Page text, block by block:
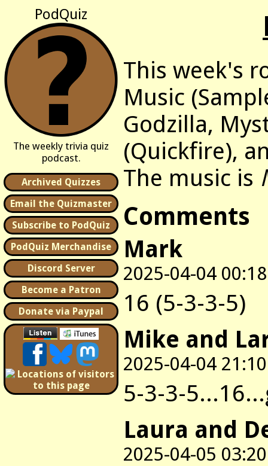
PodQuiz
The weekly trivia quiz
podcast.
Archived Quizzes
Email the Quizmaster
Subscribe to PodQuiz
PodQuiz Merchandise
Discord Server
Become a Patron
Donate via Paypal
This week's
Music
Godzilla,
(Quickfire),
The music is
Comments
Mark
2025-04-04 00:18
16 (5-3-3-5)
Mike and
2025-04-04 21:10
5-3-3-
Laura and
2025-04-05 03:20